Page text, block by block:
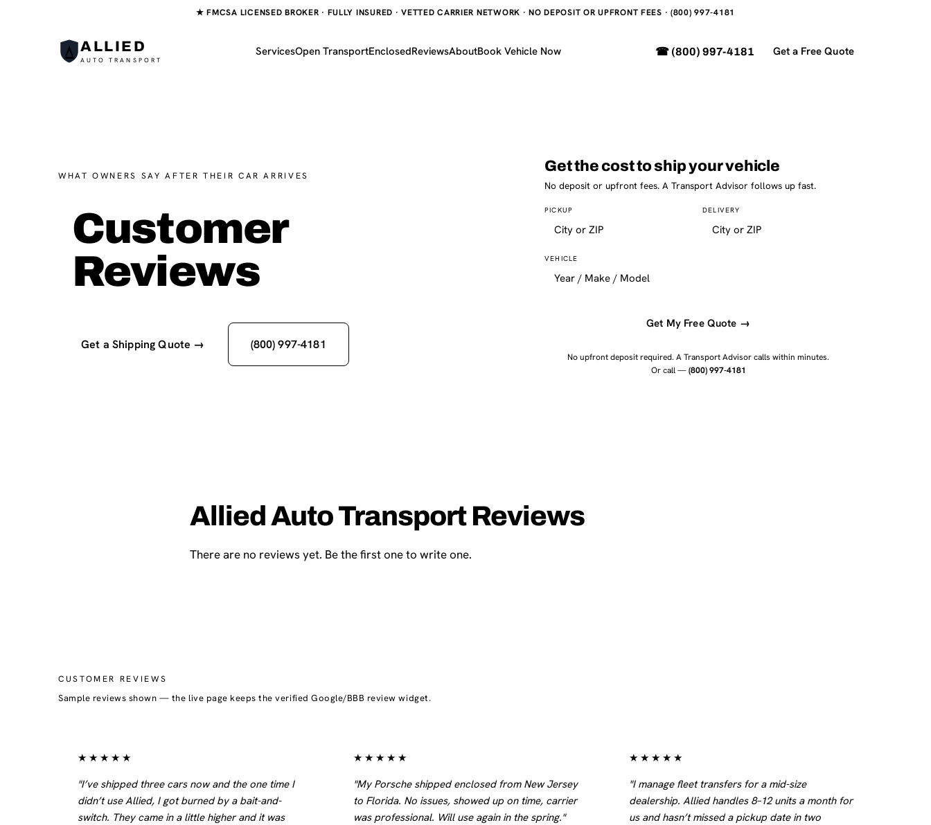
★ FMCSA LICENSED BROKER · FULLY INSURED · VETTED CARRIER NETWORK · NO DEPOSIT OR UPFRONT FEES · (800) 997-4181
ALLIED
AUTO TRANSPORT
ServicesOpen TransportEnclosedReviewsAboutBook Vehicle Now ☎ (800) 997-4181 Get a Free Quote
WHAT OWNERS SAY AFTER THEIR CAR ARRIVES
Customer
Reviews
Get a Shipping Quote → (800) 997-4181
Get the cost to ship your vehicle
No deposit or upfront fees. A Transport Advisor follows up fast.
PICKUP DELIVERY
VEHICLE
Get My Free Quote →
No upfront deposit required. A Transport Advisor calls within minutes.
Or call —(800) 997-4181
Allied Auto Transport Reviews
There are no reviews yet. Be the first one to write one.
CUSTOMER REVIEWS
Sample reviews shown — the live page keeps the verified Google/BBB review widget.
★★★★★
"I’ve shipped three cars now and the one time I
didn’t use Allied, I got burned by a bait-and-
switch. They came in a little higher and it was
★★★★★
"My Porsche shipped enclosed from New Jersey
to Florida. No issues, showed up on time, carrier
was professional. Will use again in the spring."
★★★★★
"I manage fleet transfers for a mid-size
dealership. Allied handles 8–12 units a month for
us and hasn’t missed a pickup date in two